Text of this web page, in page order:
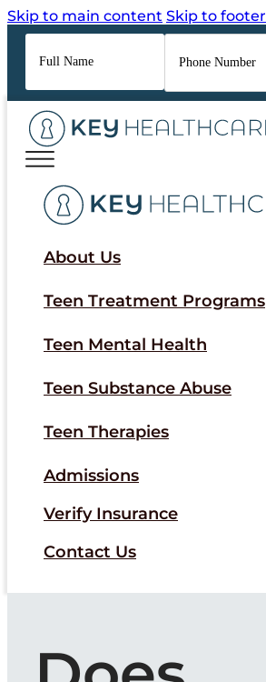
Skip to main content Skip to footer
Full
Name*
Phone
Number*
About Us
Teen Treatment Programs
Teen Mental Health
Teen Substance Abuse
Teen Therapies
Admissions
Verify Insurance
Contact Us